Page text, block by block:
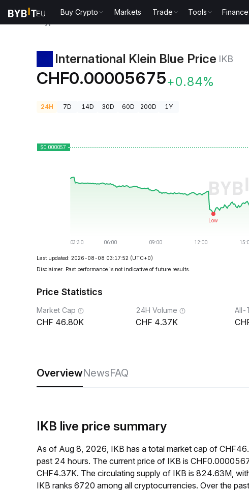
Buy Crypto Markets Trade Tools Finance
International Klein Blue Price IKB
CHF0.00005675+0.84%
24H 7D 14D 30D 60D 200D 1Y
Last updated: 2026-08-08 03:17:52 (UTC+0)
Disclaimer. Past performance is not indicative of future results.
Price Statistics
Market Cap
46.80K
24H Volume
4.37K
All-
OverviewNewsFAQ
IKB live price summary
As of Aug 8, 2026, IKB has a total market cap of
past 24 hours. The current price of IKB is
CHF4.37K. The circulating supply of IKB is 824.63M,
IKB ranks 6720 among all cryptocurrencies. Over the